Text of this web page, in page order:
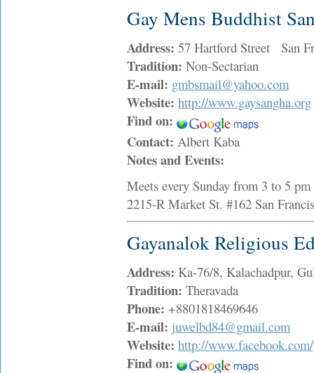
Gay Mens Buddhist
Address: 57 Hartford Street San
Tradition: Non-Sectarian
E-mail: gmbsmail@yahoo.com
Website: http://www.gaysangha.org
Find on:
Contact: Albert Kaba
Notes and Events:
Meets every Sunday from 3 to 5
2215-R Market St. #162 San
Gayanalok Religious
Address: Ka-76/8, Kalachadpur,
Tradition: Theravada
Phone: +8801818469646
E-mail: juwelbd84@gmail.com
Website: http://
Find on: